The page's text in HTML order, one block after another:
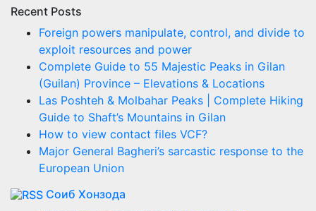
Recent Posts
Foreign powers manipulate, control, and divide to
exploit resources and power
Complete Guide to 55 Majestic Peaks in Gilan
(Guilan) Province – Elevations & Locations
Las Poshteh & Molbahar Peaks | Complete Hiking
Guide to Shaft’s Mountains in Gilan
How to view contact files VCF?
Major General Bagheri’s sarcastic response to the
European Union
Соиб Хонзода